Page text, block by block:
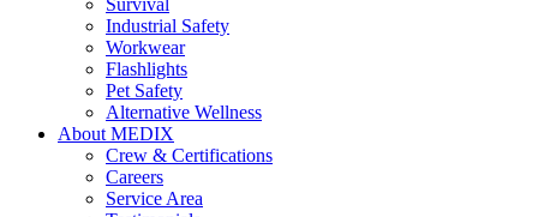
Survival
Industrial Safety
Workwear
Flashlights
Pet Safety
Alternative Wellness
About MEDIX
Crew & Certifications
Careers
Service Area